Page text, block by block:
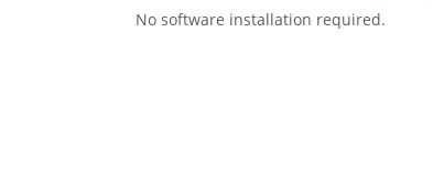
No software installation required.